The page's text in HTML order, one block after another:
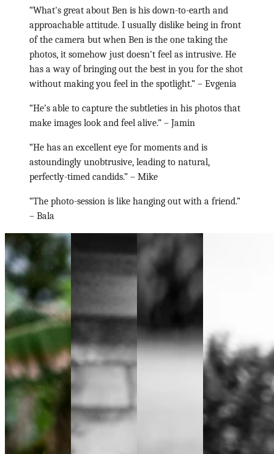
“What's great about Ben is his down-to-earth and
approachable attitude. I usually dislike being in front
of the camera but when Ben is the one taking the
photos, it somehow just doesn't feel as intrusive. He
has a way of bringing out the best in you for the shot
without making you feel in the spotlight.” – Evgenia
“He’s able to capture the subtleties in his photos that
make images look and feel alive.” – Jamin
“He has an excellent eye for moments and is
astoundingly unobtrusive, leading to natural,
perfectly-timed candids.” – Mike
“The photo-session is like hanging out with a friend.”
– Bala